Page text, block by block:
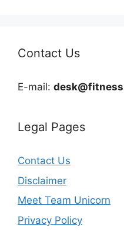
Contact Us
E-mail:
Legal Pages
Contact Us
Disclaimer
Meet Team Unicorn
Privacy Policy